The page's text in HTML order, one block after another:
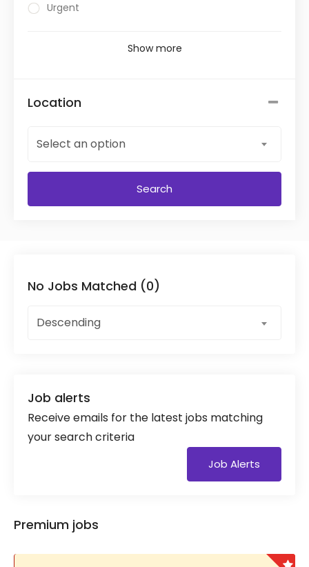
Urgent
Show more
Location
Select an option
Search
No Jobs Matched (0)
Descending
Job alerts
Receive emails for the latest jobs matching
your search criteria
Job Alerts
Premium jobs